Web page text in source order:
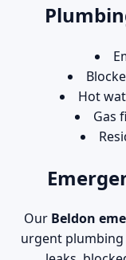
Hot
Gas
Our Beldon
urgent